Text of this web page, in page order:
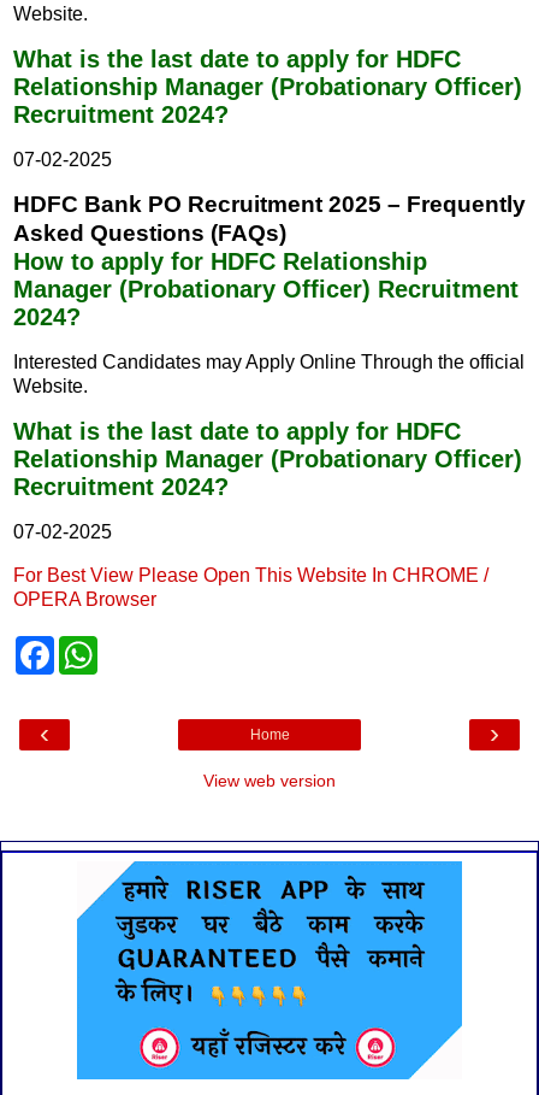
Website.
What is the last date to apply for HDFC
Relationship Manager (Probationary Officer)
Recruitment 2024?
07-02-2025
HDFC Bank PO Recruitment 2025 – Frequently
Asked Questions (FAQs)
How to apply for HDFC Relationship
Manager (Probationary Officer) Recruitment
2024?
Interested Candidates may Apply Online Through the official
Website.
What is the last date to apply for HDFC
Relationship Manager (Probationary Officer)
Recruitment 2024?
07-02-2025
For Best View Please Open This Website In CHROME /
OPERA Browser
F
b
‹ ›
Home
View web version